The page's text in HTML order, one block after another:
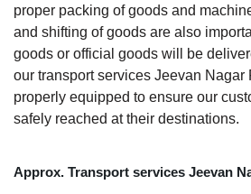
proper packing of goods and
and shifting of goods are also
goods or official goods will be
our transport services Jeevan Nagar
properly equipped to ensure our
safely reached at their destinations.
Approx. Transport services Jeevan